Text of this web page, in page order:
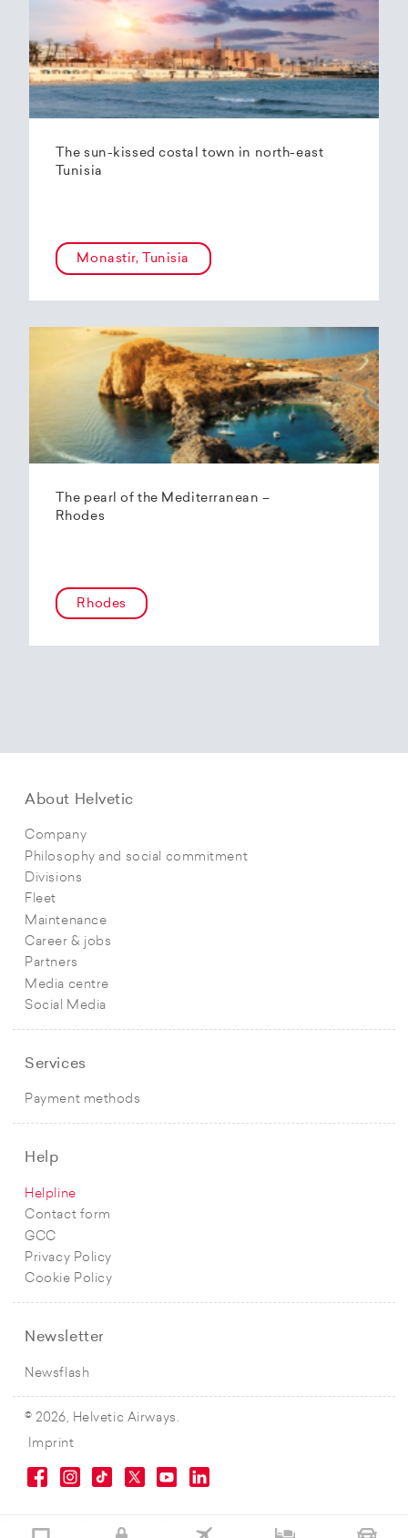
The sun-kissed costal town in north-east
Tunisia
Monastir, Tunisia
The pearl of the Mediterranean –
Rhodes
Rhodes
About Helvetic
Company
Philosophy and social commitment
Divisions
Fleet
Maintenance
Career & jobs
Partners
Media centre
Social Media
Services
Payment methods
Help
Helpline
Contact form
GCC
Privacy Policy
Cookie Policy
Newsletter
Newsflash
© 2026, Helvetic Airways.
Imprint